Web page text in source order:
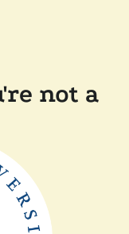
not a